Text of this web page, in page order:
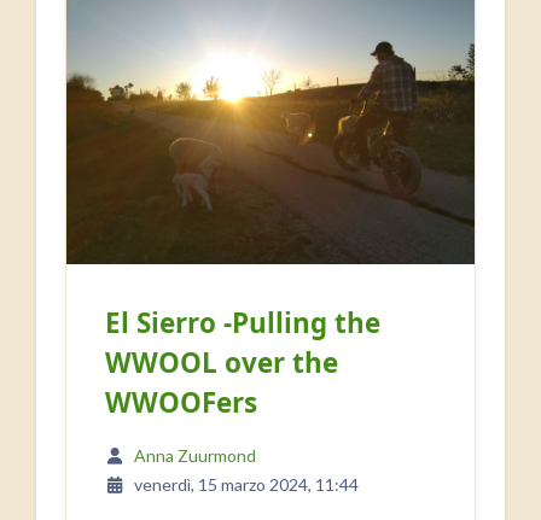
El Sierro -Pulling the
WWOOL over the
WWOOFers
Anna Zuurmond
venerdì, 15 marzo 2024, 11:44